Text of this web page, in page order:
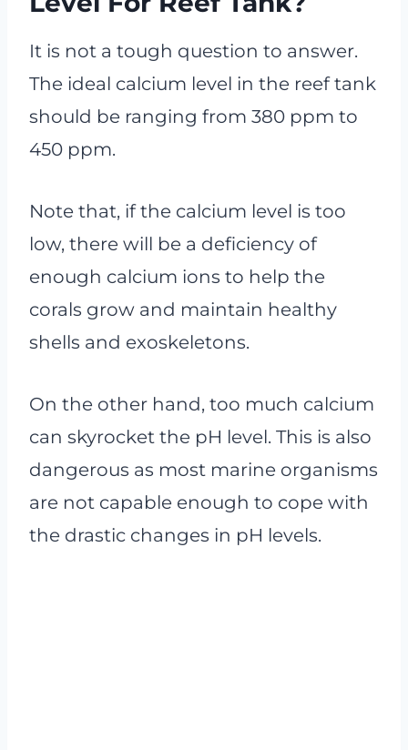
It is not a tough question to answer.
The ideal calcium level in the reef tank
should be ranging from 380 ppm to
450 ppm.
Note that, if the calcium level is too
low, there will be a deficiency of
enough calcium ions to help the
corals grow and maintain healthy
shells and exoskeletons.
On the other hand, too much calcium
can skyrocket the pH level. This is also
dangerous as most marine organisms
are not capable enough to cope with
the drastic changes in pH levels.